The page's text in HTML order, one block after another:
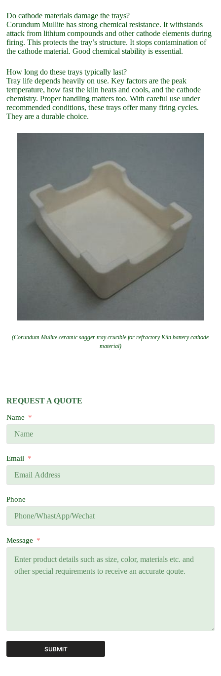
Do cathode materials damage the trays?
Corundum Mullite has strong chemical resistance. It withstands
attack from lithium compounds and other cathode elements during
firing. This protects the tray’s structure. It stops contamination of
the cathode material. Good chemical stability is essential.
How long do these trays typically last?
Tray life depends heavily on use. Key factors are the peak
temperature, how fast the kiln heats and cools, and the cathode
chemistry. Proper handling matters too. With careful use under
recommended conditions, these trays offer many firing cycles.
They are a durable choice.
(Corundum Mullite ceramic sagger tray crucible for refractory Kiln battery cathode
material)
REQUEST A QUOTE
Name
Email
Phone
Message
SUBMIT